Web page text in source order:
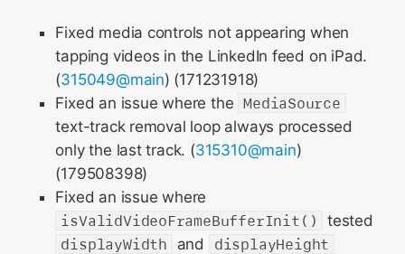
Fixed media controls not appearing when
tapping videos in the LinkedIn feed on iPad.
(315049@main) (171231918)
Fixed an issue where the MediaSource
text-track removal loop always processed
only the last track. (315310@main)
(179508398)
Fixed an issue where
isValidVideoFrameBufferInit()
tested
displayWidth
and
displayHeight